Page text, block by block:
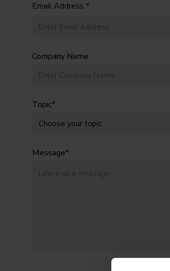
Email Address *
Company Name
Topic*
Message*